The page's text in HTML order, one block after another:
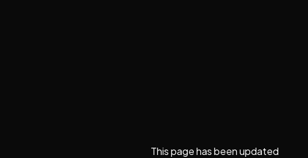
This page has been updated